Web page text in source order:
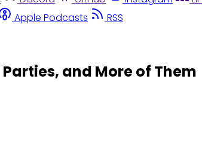
Apple Podcasts
RSS
and More of Them